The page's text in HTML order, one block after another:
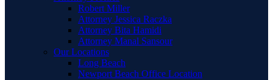
Robert Miller
Attorney Jessica Raczka
Attorney Bita Hamidi
Attorney Manal Sansour
Our Locations
Long Beach
Newport Beach Office Location